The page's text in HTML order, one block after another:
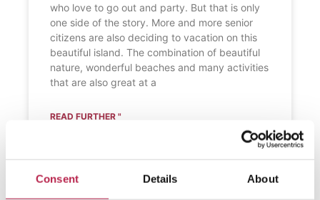
Consent Details About
who love to go out and party. But that is only
one side of the story. More and more senior
citizens are also deciding to vacation on this
beautiful island. The combination of beautiful
nature, wonderful beaches and many activities
that are also great at a
READ FURTHER "